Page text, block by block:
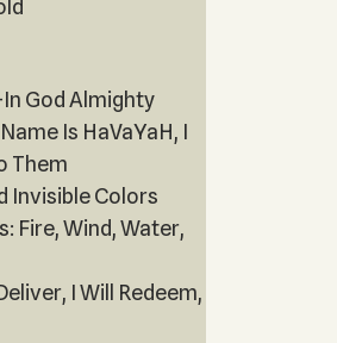
God Almighty
Is HaVaYaH, I
Them
Invisible Colors
Fire, Wind, Water,
I Will Redeem,